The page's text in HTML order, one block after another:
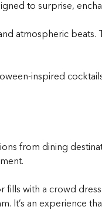
to surprise,
atmospheric
inspired
from dining
with a crowd
It’s an experience